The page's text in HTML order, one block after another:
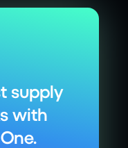
supply
with